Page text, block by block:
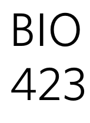
BIO